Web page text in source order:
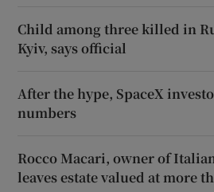
Child among three killed in
Kyiv, says official
After the hype, SpaceX
numbers
Rocco Macari, owner of
leaves estate valued at more